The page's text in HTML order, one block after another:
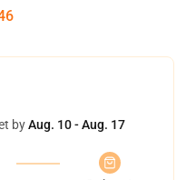
byAug. 10 - Aug. 17